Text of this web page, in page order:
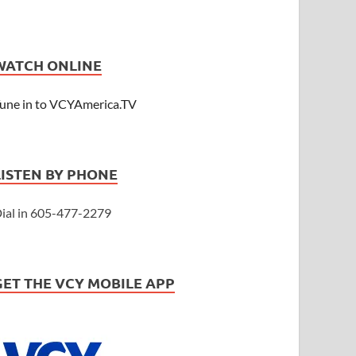
ONLINE
in to VCYAmerica.TV
BY PHONE
in 605-477-2279
THE VCY MOBILE APP